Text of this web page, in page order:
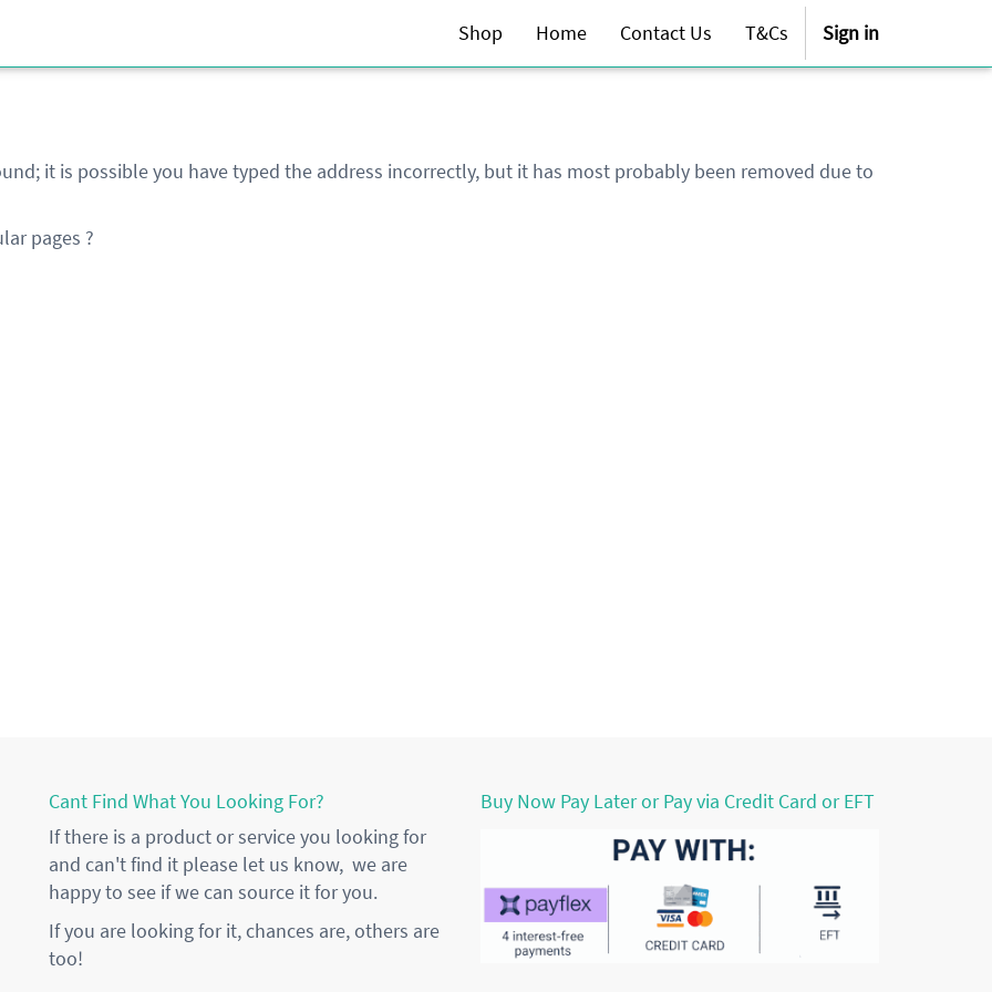
Shop Home Contact Us T&Cs Sign in
it is possible you have typed the address incorrectly, but it has most probably been removed due to
pages ?
Cant Find What You Looking For?
If there is a product or service you looking for
and can't find it please let us know, we are
happy to see if we can source it for you.
If you are looking for it, chances are, others are
too!
Buy Now Pay Later or Pay via Credit Card or EFT